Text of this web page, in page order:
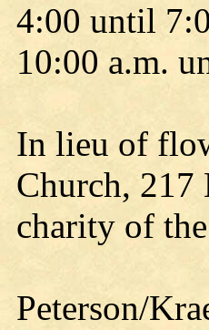
4:00 until
10:00 a.m.
In lieu of
Church, 217
charity of
Peterson/